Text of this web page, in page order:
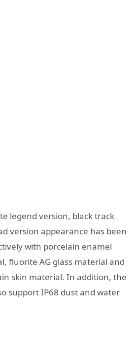
legend version, black track
version appearance has been
with porcelain enamel
fluorite AG glass material and
skin material. In addition, the
support IP68 dust and water